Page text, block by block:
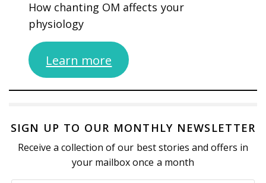
How chanting OM affects your
physiology
Learn more
SIGN UP TO OUR MONTHLY NEWSLETTER
Receive a collection of our best stories and offers in
your mailbox once a month